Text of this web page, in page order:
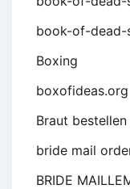
book-of-dead-
Boxing
boxofideas.org
Braut bestellen
bride mail
BRIDE